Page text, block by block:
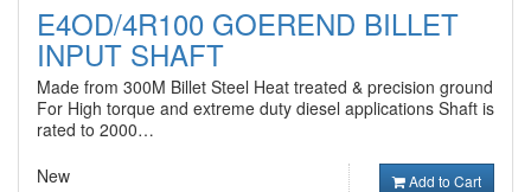
E4OD/4R100 GOEREND BILLET
INPUT SHAFT
Made from 300M Billet Steel Heat treated & precision ground
For High torque and extreme duty diesel applications Shaft is
rated to 2000…
New
Add to Cart